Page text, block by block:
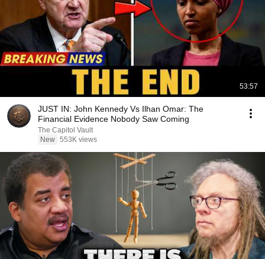
53:57
JUST IN: John Kennedy Vs Ilhan Omar: The
Financial Evidence Nobody Saw Coming
The Capitol Vault
New 553K views